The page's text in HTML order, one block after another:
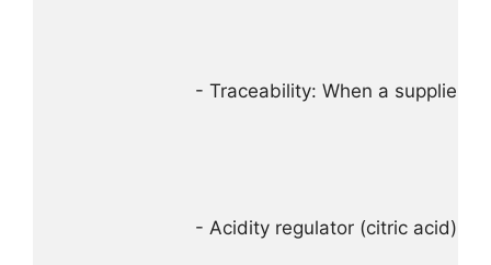
- Traceability: When a supplier
- Acidity regulator (citric acid) →